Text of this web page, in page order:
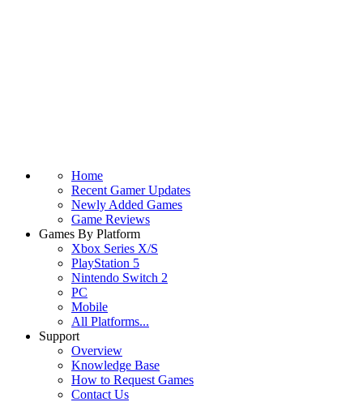
Home
Recent Gamer Updates
Newly Added Games
Game Reviews
Games By Platform
Xbox Series X/S
PlayStation 5
Nintendo Switch 2
PC
Mobile
All Platforms...
Support
Overview
Knowledge Base
How to Request Games
Contact Us